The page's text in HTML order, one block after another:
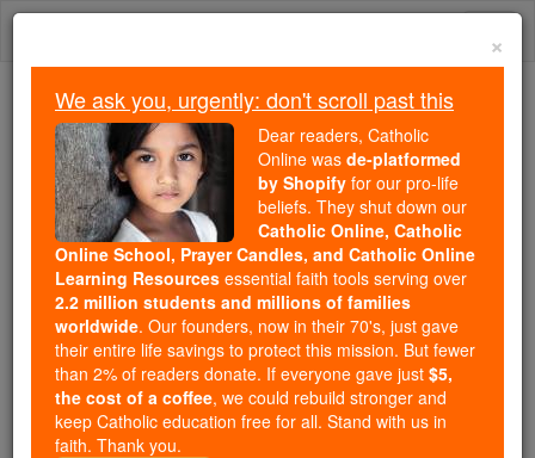
Skip
Trending:
Daily Reading for Thursday, October ...
Today's Reading
The Mysteries of the Rosary
Evening Prayer #4 - by
Saint Macarius
Catholic Online Prayers
Evening Prayer to God the Father
×
We ask you, urgently: don't scroll past this
Dear readers, Catholic
Online was de-platformed
by Shopify for our pro-life
beliefs. They shut down our
Catholic Online, Catholic
Online School, Prayer Candles, and Catholic Online
Learning Resources essential faith tools serving over
2.2 million students and millions of families
worldwide. Our founders, now in their 70's, just gave
their entire life savings to protect this mission. But fewer
than 2% of readers donate. If everyone gave just $5,
the cost of a coffee, we could rebuild stronger and
keep Catholic education free for all. Stand with us in
faith. Thank you.